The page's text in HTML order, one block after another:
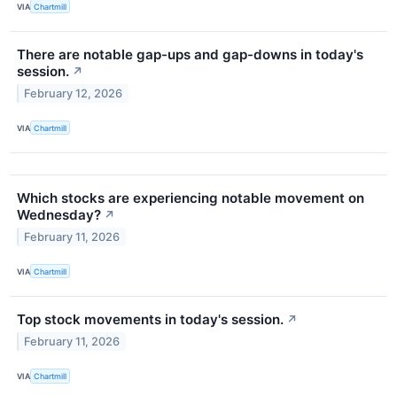
VIA Chartmill
There are notable gap-ups and gap-downs in today's
session. ↗
February 12, 2026
VIA Chartmill
Which stocks are experiencing notable movement on
Wednesday? ↗
February 11, 2026
VIA Chartmill
Top stock movements in today's session. ↗
February 11, 2026
VIA Chartmill